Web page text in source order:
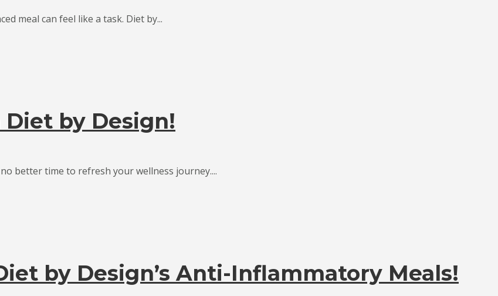
meal can feel like a task. Diet by...
by Design!
better time to refresh your wellness journey....
by Design’s Anti-Inflammatory Meals!